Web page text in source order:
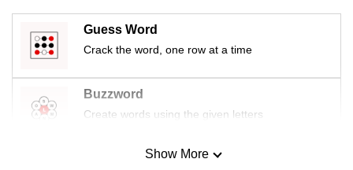
Guess Word
Crack the word, one row at a time
Buzzword
Create words using the given letters
Mini SudokuShow More
but
still
having
issues?
Contact